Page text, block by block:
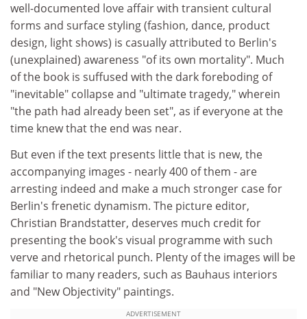
well-documented love affair with transient cultural
forms and surface styling (fashion, dance, product
design, light shows) is casually attributed to Berlin's
(unexplained) awareness "of its own mortality". Much
of the book is suffused with the dark foreboding of
"inevitable" collapse and "ultimate tragedy," wherein
"the path had already been set", as if everyone at the
time knew that the end was near.
But even if the text presents little that is new, the
accompanying images - nearly 400 of them - are
arresting indeed and make a much stronger case for
Berlin's frenetic dynamism. The picture editor,
Christian Brandstatter, deserves much credit for
presenting the book's visual programme with such
verve and rhetorical punch. Plenty of the images will be
familiar to many readers, such as Bauhaus interiors
and "New Objectivity" paintings.
ADVERTISEMENT